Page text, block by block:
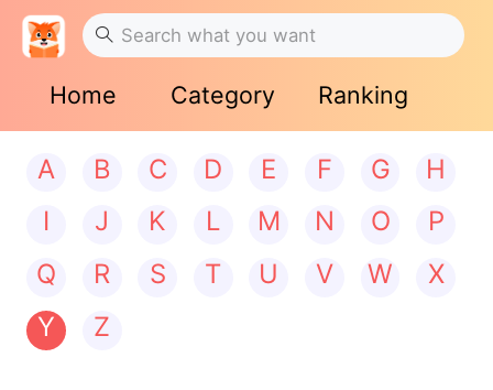
Home Category Ranking
A B C D E F G
H
I
J K L M N O
P
Q
R S T U V W
X
Y
Z